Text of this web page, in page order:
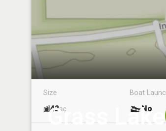
Grass Lake
Size
42ac
Boat
No